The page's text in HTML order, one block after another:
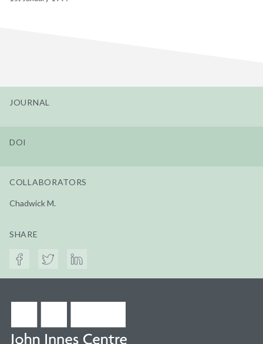
JOURNAL
DOI
COLLABORATORS
Chadwick M.
SHARE